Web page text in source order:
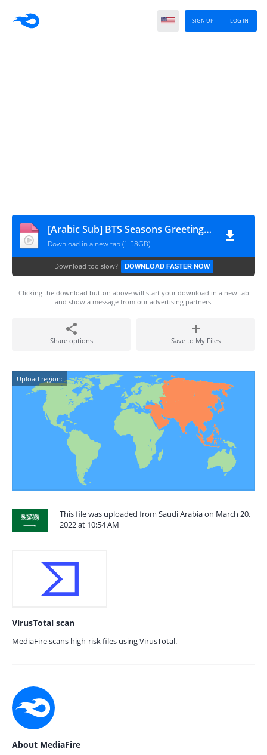
LOG IN
SIGN UP
[Arabic Sub] BTS Seasons Greeting's 2022
Download in a new tab (1.58GB)
Download too slow? DOWNLOAD FASTER NOW
Clicking the download button above will start your download in a new tab
and show a message from our advertising partners.
Share options Save to My Files
Upload region:
This file was uploaded from Saudi Arabia on March 20,
2022 at 10:54 AM
VirusTotal scan
MediaFire scans high-risk files using VirusTotal.
About MediaFire